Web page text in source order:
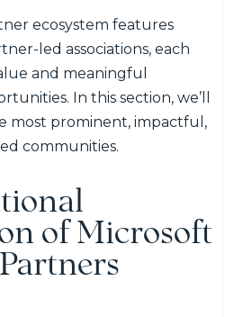
ecosystem features
ledassociations, each
and meaningful
In this section,we’ll
most prominent, impactful,
communities.
of Microsoft